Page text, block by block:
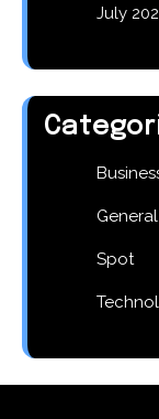
July
General
Spot